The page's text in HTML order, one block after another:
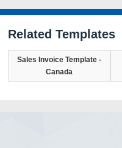
Related Templates
Sales Invoice Template -
Canada